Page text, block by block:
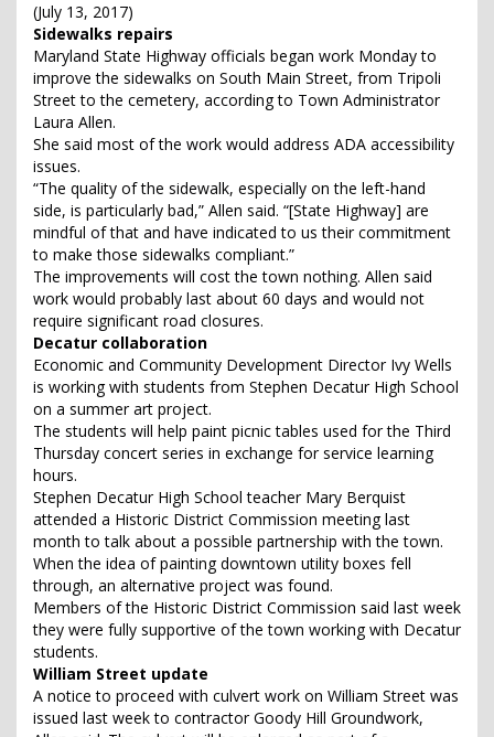
(July 13, 2017)
Sidewalks repairs
Maryland State Highway officials began work Monday to
improve the sidewalks on South Main Street, from Tripoli
Street to the cemetery, according to Town Administrator
Laura Allen.
She said most of the work would address ADA accessibility
issues.
“The quality of the sidewalk, especially on the left-hand
side, is particularly bad,” Allen said. “[State Highway] are
mindful of that and have indicated to us their commitment
to make those sidewalks compliant.”
The improvements will cost the town nothing. Allen said
work would probably last about 60 days and would not
require significant road closures.
Decatur collaboration
Economic and Community Development Director Ivy Wells
is working with students from Stephen Decatur High School
on a summer art project.
The students will help paint picnic tables used for the Third
Thursday concert series in exchange for service learning
hours.
Stephen Decatur High School teacher Mary Berquist
attended a Historic District Commission meeting last
month to talk about a possible partnership with the town.
When the idea of painting downtown utility boxes fell
through, an alternative project was found.
Members of the Historic District Commission said last week
they were fully supportive of the town working with Decatur
students.
William Street update
A notice to proceed with culvert work on William Street was
issued last week to contractor Goody Hill Groundwork,